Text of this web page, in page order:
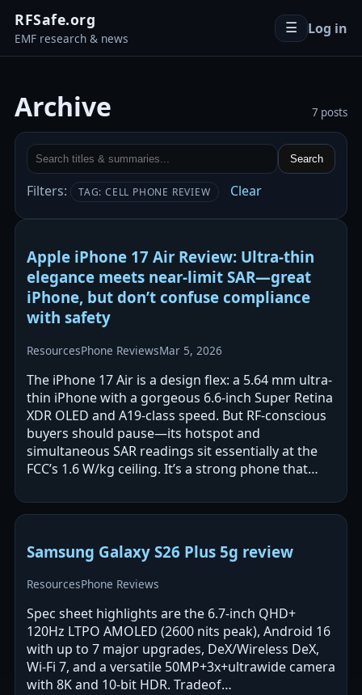
RFSafe.org
EMF research & news
☰ Log in
Archive 7 posts
Search
Filters: TAG: CELL PHONE REVIEW Clear
Apple iPhone 17 Air Review: Ultra-thin
elegance meets near-limit SAR—great
iPhone, but don’t confuse compliance
with safety
ResourcesPhone ReviewsMar 5, 2026
The iPhone 17 Air is a design flex: a 5.64 mm ultra-
thin iPhone with a gorgeous 6.6-inch Super Retina
XDR OLED and A19-class speed. But RF-conscious
buyers should pause—its hotspot and
simultaneous SAR readings sit essentially at the
FCC’s 1.6 W/kg ceiling. It’s a strong phone that
Samsung Galaxy S26 Plus 5g review
ResourcesPhone Reviews
Spec sheet highlights are the 6.7-inch QHD+
120Hz LTPO AMOLED (2600 nits peak), Android 16
with up to 7 major upgrades, DeX/Wireless DeX,
Wi‑Fi 7, and a versatile 50MP+3x+ultrawide camera
with 8K and 10‑bit HDR. Tradeof…